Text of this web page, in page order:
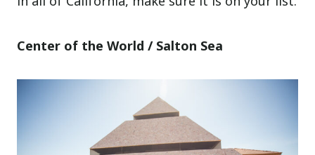
Center of the World / Salton Sea